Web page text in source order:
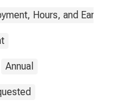
Hours, and
Annual